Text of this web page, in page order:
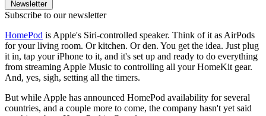
Newsletter
Subscribe to our newsletter
HomePod is Apple's Siri-controlled speaker. Think of it as AirPods
for your living room. Or kitchen. Or den. You get the idea. Just plug
it in, tap your iPhone to it, and it's set up and ready to do everything
from streaming Apple Music to controlling all your HomeKit gear.
And, yes, sigh, setting all the timers.
But while Apple has announced HomePod availability for several
countries, and a couple more to come, the company hasn't yet said